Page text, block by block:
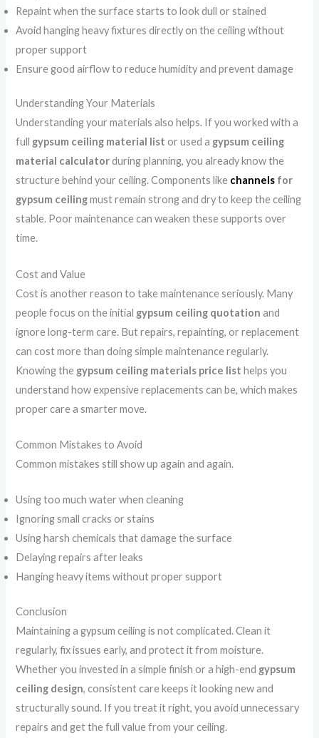
Repaint when the surface starts to look dull or stained
Avoid hanging heavy fixtures directly on the ceiling without
proper support
Ensure good airflow to reduce humidity and prevent damage
Understanding Your Materials
Understanding your materials also helps. If you worked with a
full gypsum ceiling material list or used a gypsum ceiling
material calculatorduring planning, you already know the
structure behind your ceiling. Components like channels for
gypsum ceilingmust remain strong and dry to keep the ceiling
stable. Poor maintenance can weaken these supports over
time.
Cost and Value
Cost is another reason to take maintenance seriously. Many
people focus on the initial gypsum ceiling quotation and
ignore long-term care. But repairs, repainting, or replacement
can cost more than doing simple maintenance regularly.
Knowing the gypsum ceiling materials price list helps you
understand how expensive replacements can be, which makes
proper care a smarter move.
Common Mistakes to Avoid
Common mistakes still show up again and again.
Using too much water when cleaning
Ignoring small cracks or stains
Using harsh chemicals that damage the surface
Delaying repairs after leaks
Hanging heavy items without proper support
Conclusion
Maintaining a gypsum ceiling is not complicated. Clean it
regularly, fix issues early, and protect it from moisture.
Whether you invested in a simple finish or a high-end gypsum
ceiling design, consistent care keeps it looking new and
structurally sound. If you treat it right, you avoid unnecessary
repairs and get the full value from your ceiling.